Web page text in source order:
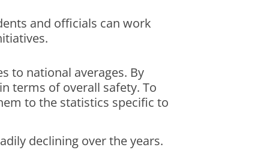
and officials can work
to national averages. By
terms of overall safety. To
to the statistics specific to
declining over the years.